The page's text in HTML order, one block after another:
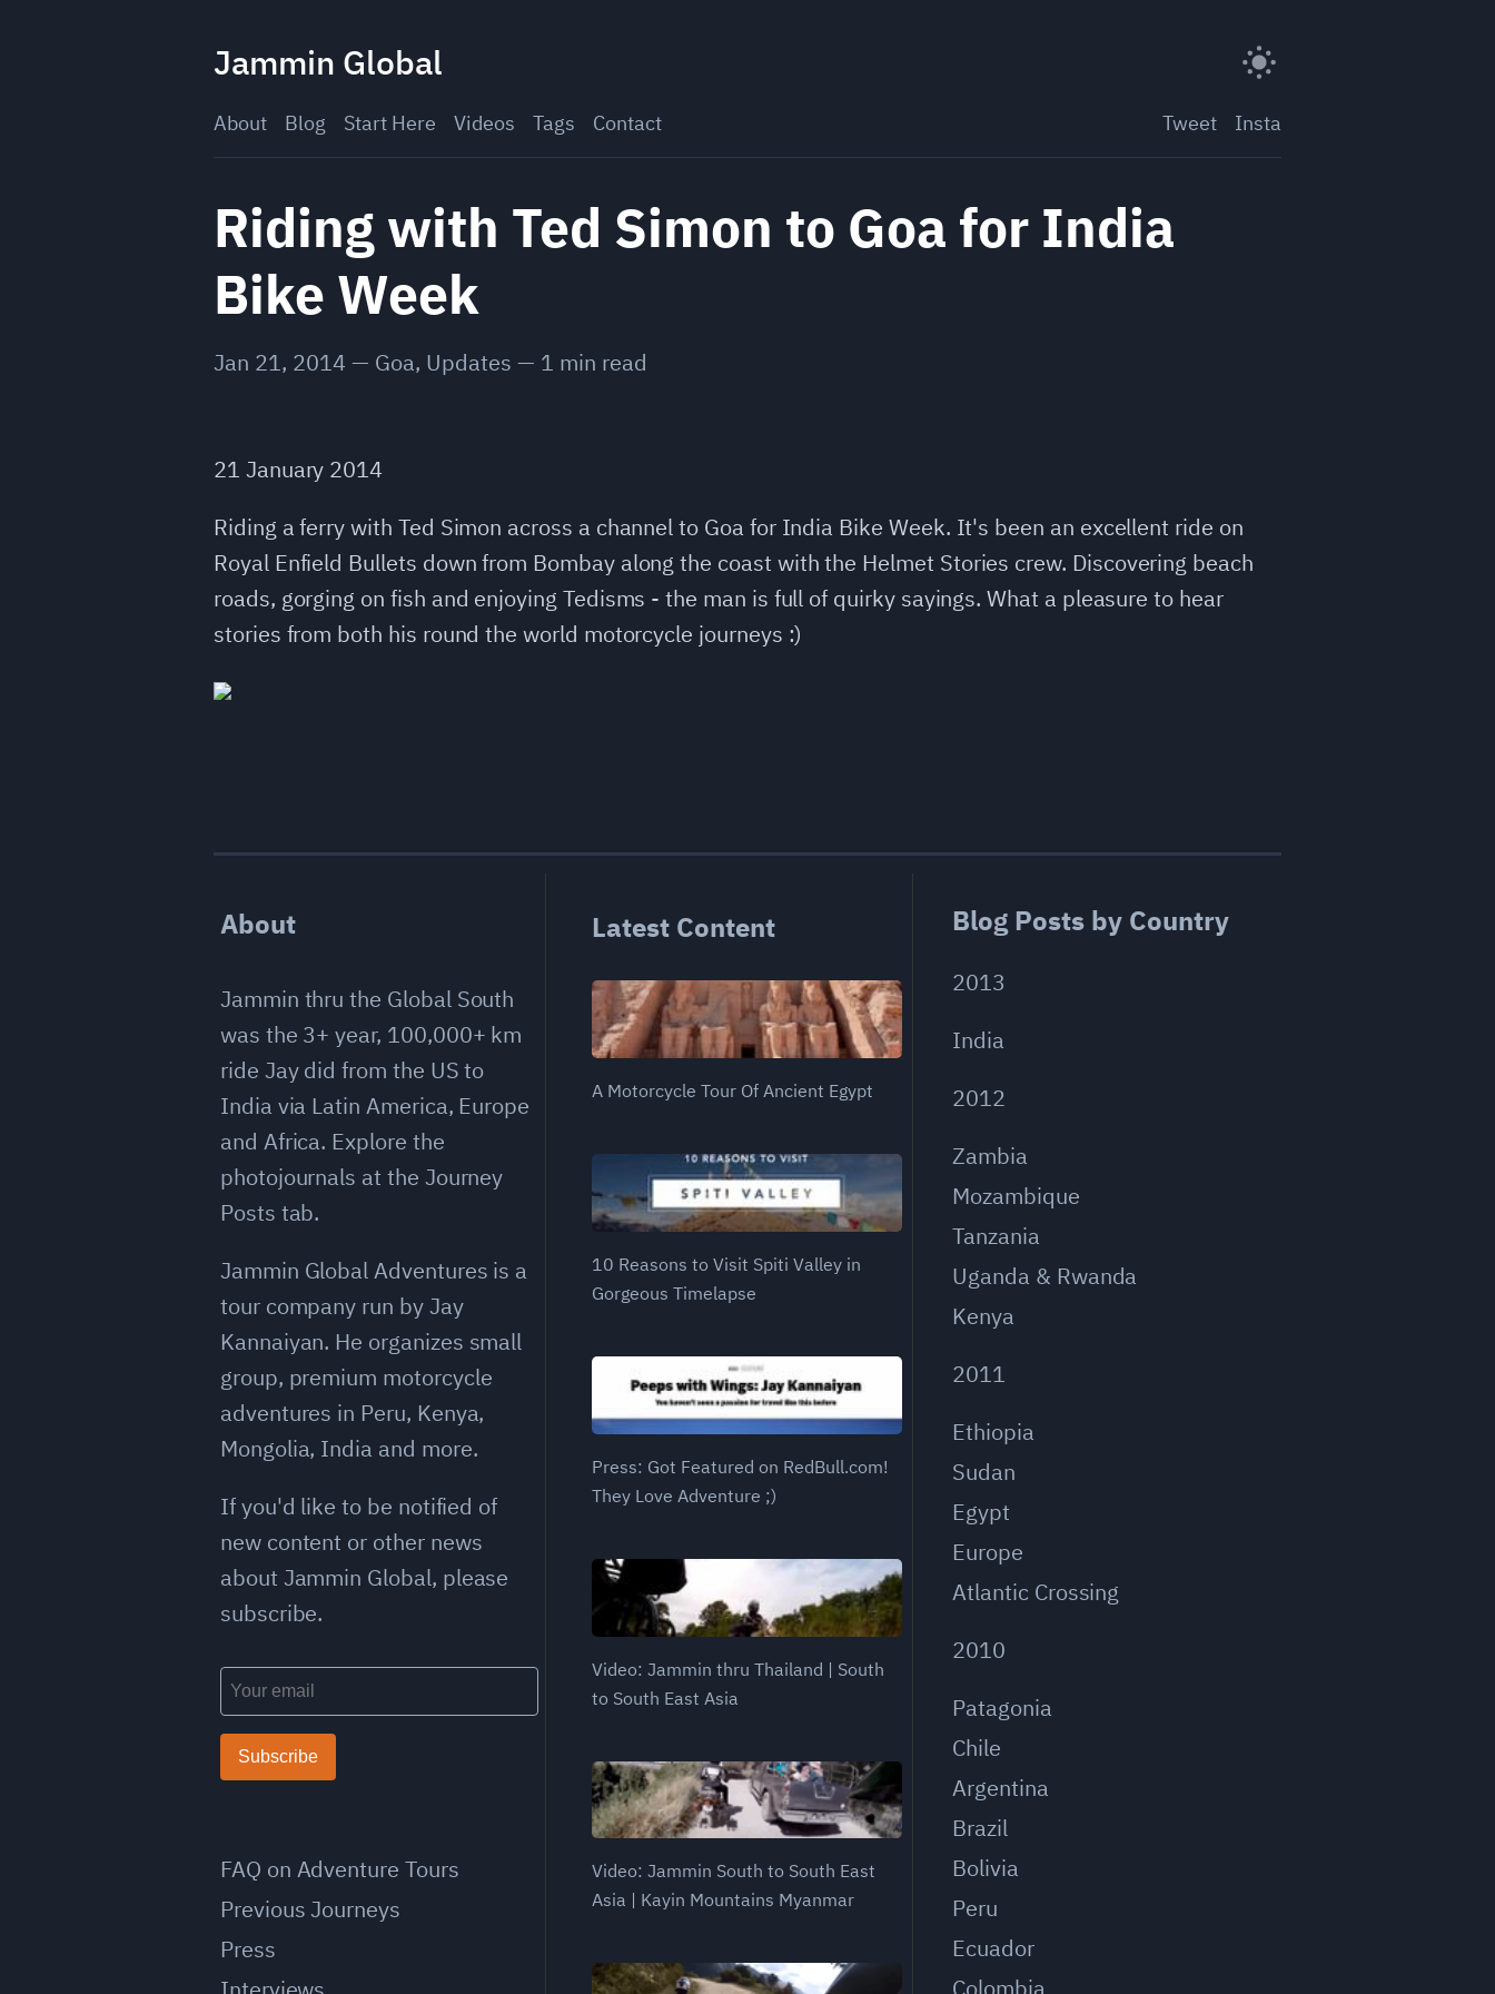
Jammin Global
About Blog Start Here Videos Tags Contact Tweet Insta
Riding with Ted Simon to Goa for India
Bike Week
Jan 21, 2014 — Goa, Updates — 1 min read
21 January 2014
Riding a ferry with Ted Simon across a channel to Goa for India Bike Week. It's been an excellent ride on
Royal Enfield Bullets down from Bombay along the coast with the Helmet Stories crew. Discovering beach
roads, gorging on fish and enjoying Tedisms - the man is full of quirky sayings. What a pleasure to hear
stories from both his round the world motorcycle journeys :)
About
Jammin thru the Global South
was the 3+ year, 100,000+ km
ride Jay did from the US to
India via Latin America, Europe
and Africa. Explore the
photojournals at the Journey
Posts tab.
Jammin Global Adventures is a
tour company run by Jay
Kannaiyan. He organizes small
group, premium motorcycle
adventures in Peru, Kenya,
Mongolia, India and more.
If you'd like to be notified of
new content or other news
about Jammin Global, please
subscribe.
Subscribe
FAQ on Adventure Tours
Previous Journeys
Press
Latest Content
A Motorcycle Tour Of Ancient Egypt
10 Reasons to Visit Spiti Valley in
Gorgeous Timelapse
Press: Got Featured on RedBull.com!
They Love Adventure ;)
Video: Jammin thru Thailand | South
to South East Asia
Video: Jammin South to South East
Asia | Kayin Mountains Myanmar
Blog Posts by Country
2013
India
2012
Zambia
Mozambique
Tanzania
Uganda & Rwanda
Kenya
2011
Ethiopia
Sudan
Egypt
Europe
Atlantic Crossing
2010
Patagonia
Chile
Argentina
Brazil
Bolivia
Peru
Ecuador
Colombia